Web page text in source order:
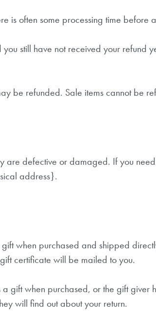
is often some processing time before
you still have not received your refund
be refunded. Sale items cannot be
are defective or damaged. If you
address}.
when purchased and shipped
certificate will be mailed to you.
a gift when purchased, or the gift
will find out about your return.
Informationen zu Yoga
Nicht